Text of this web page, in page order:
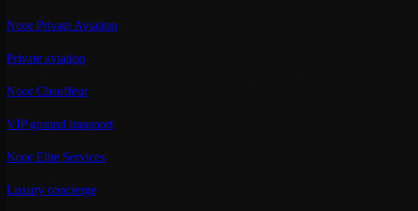
Noor Private Aviation
Private aviation
Noor Chauffeur
VIP ground transport
Noor Elite Services
Luxury concierge